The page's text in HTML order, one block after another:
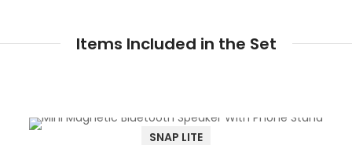
Items Included in the Set
SNAP LITE